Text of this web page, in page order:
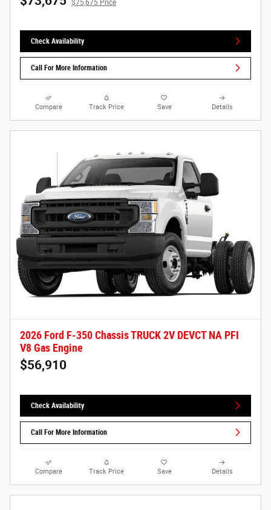
$75,675 Price
Check Availability
Call For More Information
Compare Track Price Save Details
2026 Ford F-350 Chassis TRUCK 2V DEVCT NA PFI
V8 Gas Engine
$56,910
Check Availability
Call For More Information
Compare Track Price Save Details